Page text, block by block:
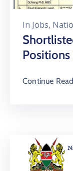
In Jobs‚
Continue